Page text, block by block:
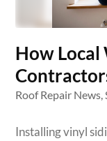
How Local
Roof Repair News,
Installing vinyl